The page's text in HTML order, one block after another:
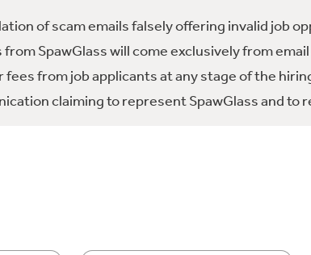
of scam emails falsely offering invalid job
SpawGlass will come exclusively from
from job applicants at any stage of the
claiming to represent SpawGlass and